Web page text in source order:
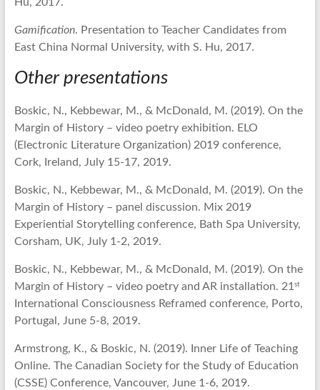
Gamification. Presentation to Teacher Candidates from
East China Normal University, with S. Hu, 2017.
Other presentations
Boskic, N., Kebbewar, M., & McDonald, M. (2019). On the
Margin of History – video poetry exhibition. ELO
(Electronic Literature Organization) 2019 conference,
Cork, Ireland, July 15-17, 2019.
Boskic, N., Kebbewar, M., & McDonald, M. (2019). On the
Margin of History – panel discussion. Mix 2019
Experiential Storytelling conference, Bath Spa University,
Corsham, UK, July 1-2, 2019.
Boskic, N., Kebbewar, M., & McDonald, M. (2019). On the
Margin of History – video poetry and AR installation. 21 st
International Consciousness Reframed conference, Porto,
Portugal, June 5-8, 2019.
Armstrong, K., & Boskic, N. (2019). Inner Life of Teaching
Online. The Canadian Society for the Study of Education
(CSSE) Conference, Vancouver, June 1-6, 2019.